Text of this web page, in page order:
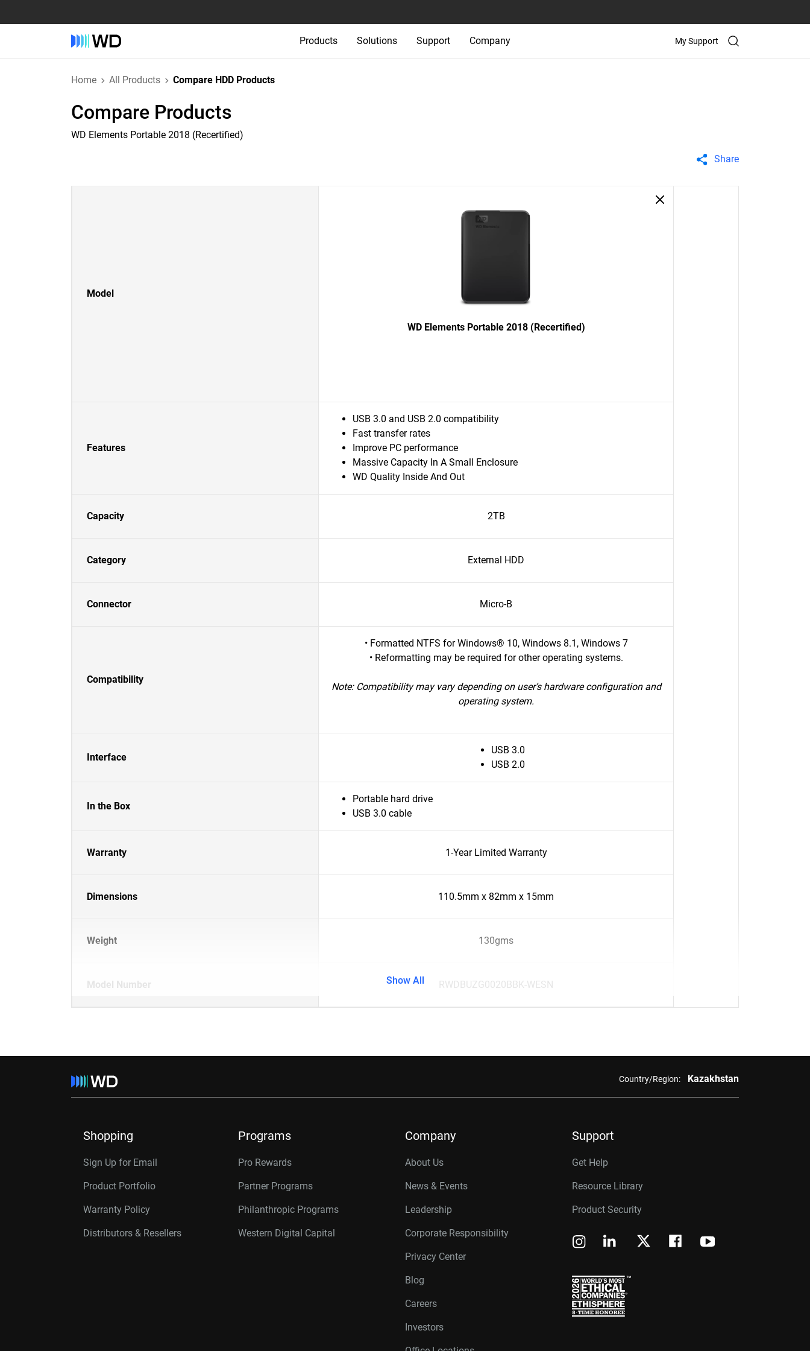
Products Solutions Support Company My Support
Home All Products Compare HDD Products
Compare Products
WD Elements Portable 2018 (Recertified)
Share
Model
WD Elements Portable 2018 (Recertified)
Features
USB 3.0 and USB 2.0 compatibility
Fast transfer rates
Improve PC performance
Massive Capacity In A Small Enclosure
WD Quality Inside And Out
Capacity 2TB
Category External HDD
Connector Micro-B
Compatibility
• Formatted NTFS for Windows® 10, Windows 8.1, Windows 7
• Reformatting may be required for other operating systems.
Note: Compatibility may vary depending on user’s hardware configuration and
operating system.
Interface
USB 3.0
USB 2.0
In the Box
Portable hard drive
USB 3.0 cable
Warranty 1-Year Limited Warranty
Dimensions 110.5mm x 82mm x 15mm
Weight 130gms
Model Number RWDBUZG0020BBK-WESN
Show All
Country/Region: Kazakhstan
Shopping
Sign Up for Email
Product Portfolio
Warranty Policy
Distributors & Resellers
Programs
Pro Rewards
Partner Programs
Philanthropic Programs
Western Digital Capital
Company
About Us
News & Events
Leadership
Corporate Responsibility
Privacy Center
Blog
Careers
Investors
Support
Get Help
Resource Library
Product Security